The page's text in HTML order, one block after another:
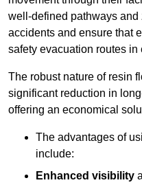
well-defined pathways
accidents and ensure that
safety evacuation routes in
The robust nature of resin
significant reduction in
offering an economical
The advantages of
include:
Enhanced visibility